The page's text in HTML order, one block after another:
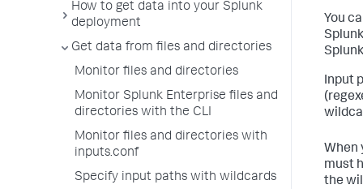
How to get data into your Splunk
deployment
Get data from files and directories
Monitor files and directories
Monitor Splunk Enterprise files and
directories with the CLI
Monitor files and directories with
inputs.conf
Specify input paths with wildcards
You
Input
When
must
the